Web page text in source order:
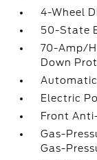
4-Wheel
50-State
70-Amp/
Down
Electric
Front
Gas-
Gas-